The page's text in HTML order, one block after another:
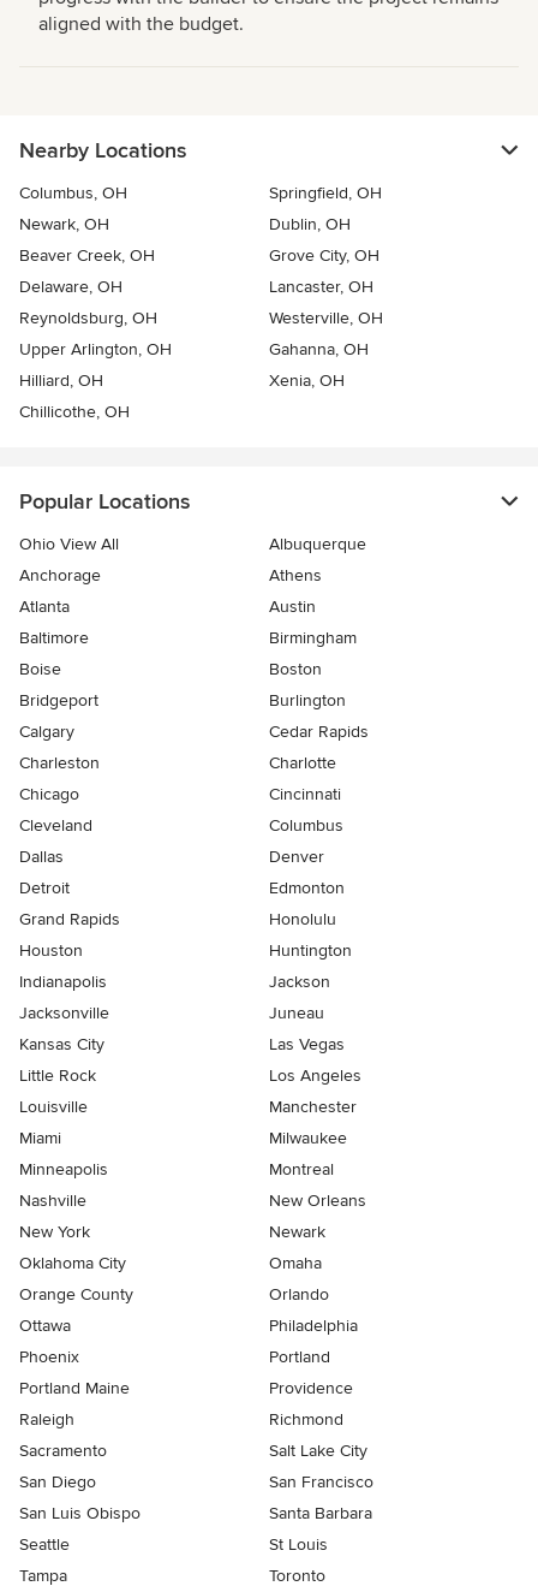
aligned with the budget.
Nearby Locations
Columbus, OH
Springfield, OH
Newark, OH
Dublin, OH
Beaver Creek, OH
Grove City, OH
Delaware, OH
Lancaster, OH
Reynoldsburg, OH
Westerville, OH
Upper Arlington, OH
Gahanna, OH
Hilliard, OH
Xenia, OH
Chillicothe, OH
Popular Locations
Ohio View All
Albuquerque
Anchorage
Athens
Atlanta
Austin
Baltimore
Birmingham
Boise
Boston
Bridgeport
Burlington
Calgary
Cedar Rapids
Charleston
Charlotte
Chicago
Cincinnati
Cleveland
Columbus
Dallas
Denver
Detroit
Edmonton
Grand Rapids
Honolulu
Houston
Huntington
Indianapolis
Jackson
Jacksonville
Juneau
Kansas City
Las Vegas
Little Rock
Los Angeles
Louisville
Manchester
Miami
Milwaukee
Minneapolis
Montreal
Nashville
New Orleans
New York
Newark
Oklahoma City
Omaha
Orange County
Orlando
Ottawa
Philadelphia
Phoenix
Portland
Portland Maine
Providence
Raleigh
Richmond
Sacramento
Salt Lake City
San Diego
San Francisco
San Luis Obispo
Santa Barbara
Seattle
St Louis
Tampa
Toronto